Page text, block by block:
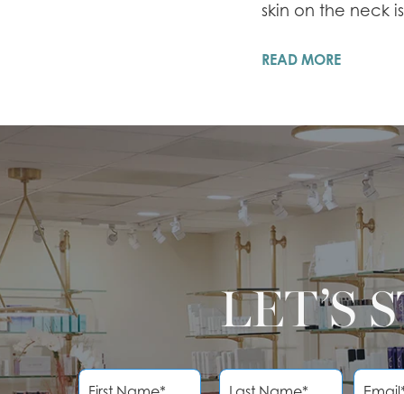
skin on the neck
READ MORE
LET’S
F
L
E